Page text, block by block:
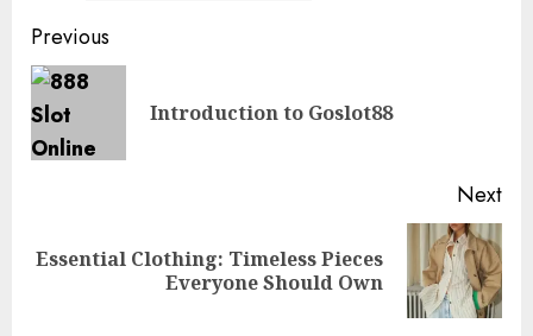
Post
navigation
Previous
Introduction to Goslot88
Next
Next
Essential Clothing: Timeless Pieces
Everyone Should Own